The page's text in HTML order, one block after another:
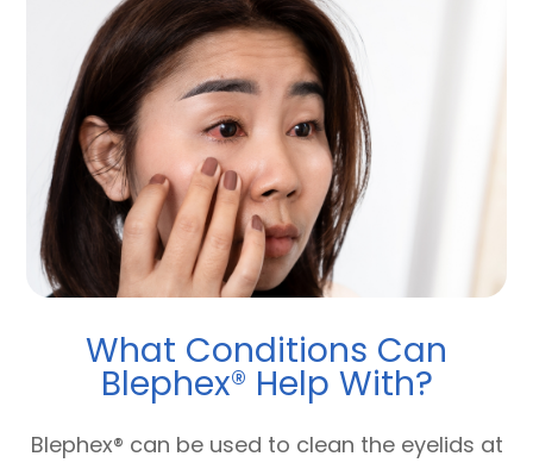
What Conditions Can
Blephex® Help With?
Blephex® can be used to clean the eyelids at